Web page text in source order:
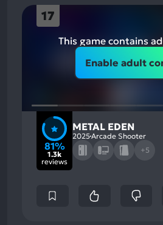
17
This game contains
Enable adult
81%
1.3k
reviews
METAL EDEN
2025Arcade Shooter
+5